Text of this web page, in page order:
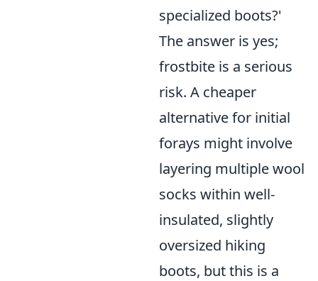
specialized boots?'
The answer is yes;
frostbite is a serious
risk. A cheaper
alternative for initial
forays might involve
layering multiple wool
socks within well-
insulated, slightly
oversized hiking
boots, but this is a